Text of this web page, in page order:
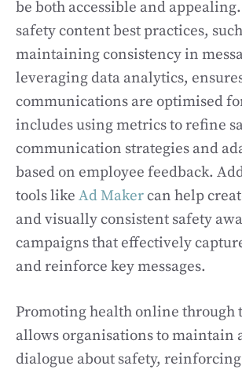
be both accessible and
safety content best practices,
maintaining consistency in
leveraging data analytics,
communications are optimised
includes using metrics to refine
communication strategies and
based on employee feedback.
tools like Ad Makercan help
and visually consistent safety
campaigns that effectively
and reinforce key messages.
Promoting health online through
allows organisations to maintain
dialogue about safety,